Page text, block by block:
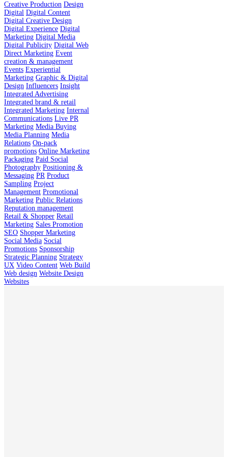
Creative Production Design
Digital Digital Content
Digital Creative Design
Digital Experience Digital
Marketing Digital Media
Digital Publicity Digital Web
Direct Marketing Event
creation & management
Events Experiential
Marketing Graphic & Digital
Design Influencers Insight
Integrated Advertising
Integrated brand & retail
Integrated Marketing Internal
Communications Live PR
Marketing Media Buying
Media Planning Media
Relations On-pack
promotions Online Marketing
Packaging Paid Social
Photography Positioning &
Messaging PR Product
Sampling Project
Management Promotional
Marketing Public Relations
Reputation management
Retail & Shopper Retail
Marketing Sales Promotion
SEO Shopper Marketing
Social Media Social
Promotions Sponsorship
Strategic Planning Strategy
UX Video Content Web Build
Web design Website Design
Websites